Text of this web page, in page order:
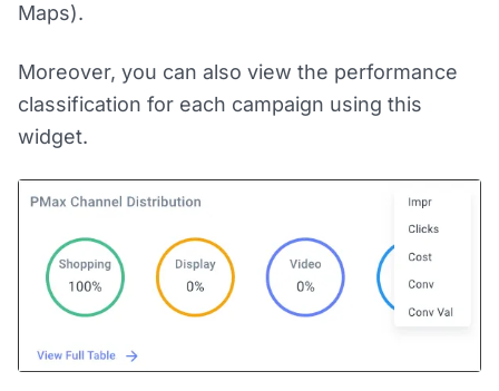
Maps).
Moreover, you can also view the performance
classification for each campaign using this
widget.